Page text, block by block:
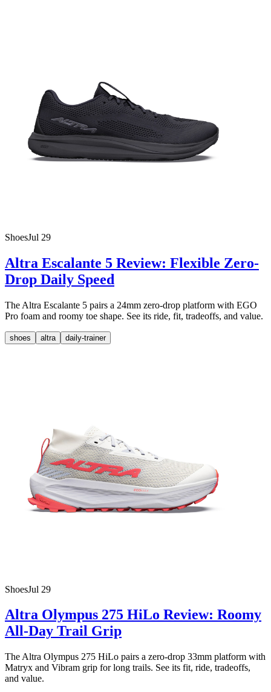
ShoesJul 29
Altra Escalante 5 Review: Flexible Zero-
Drop Daily Speed
The Altra Escalante 5 pairs a 24mm zero-drop platform with EGO
Pro foam and roomy toe shape. See its ride, fit, tradeoffs, and value.
shoes altra daily-trainer
ShoesJul 29
Altra Olympus 275 HiLo Review: Roomy
All-Day Trail Grip
The Altra Olympus 275 HiLo pairs a zero-drop 33mm platform with
Matryx and Vibram grip for long trails. See its fit, ride, tradeoffs,
and value.